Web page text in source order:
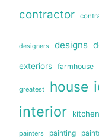
contractor
designers designs
exteriors farmhouse
greatest house
interior kitchen
painters painting